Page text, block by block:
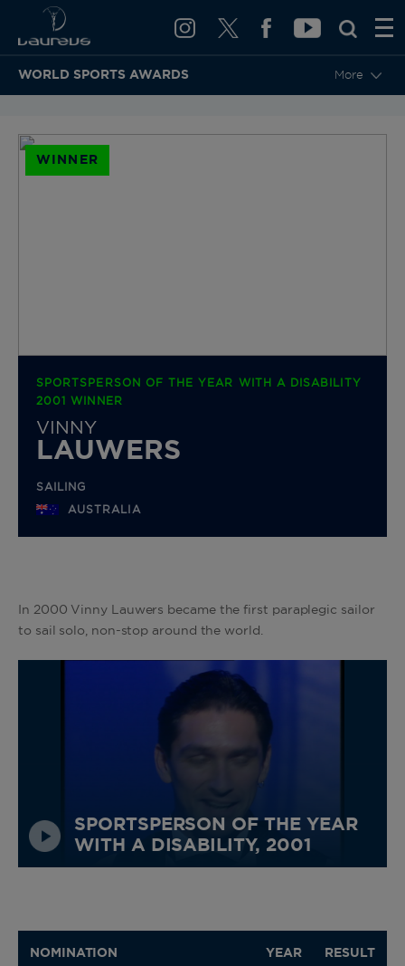
WORLD SPORTS AWARDS More
WINNER
SPORTSPERSON OF THE YEAR WITH A DISABILITY
2001 WINNER
VINNY
LAUWERS
SAILING
AUSTRALIA
In 2000 Vinny Lauwers became the first paraplegic sailor
to sail solo, non-stop around the world.
SPORTSPERSON OF THE YEAR
WITH A DISABILITY, 2001
NOMINATION YEAR RESULT